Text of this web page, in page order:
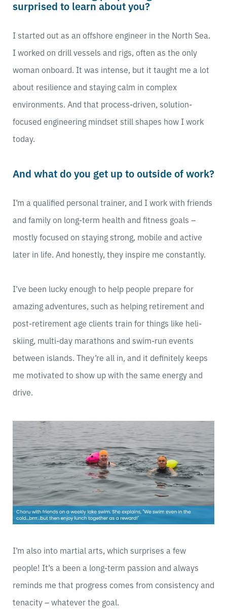
surprised to learn about you?
I started out as an offshore engineer in the North Sea.
I worked on drill vessels and rigs, often as the only
woman onboard. It was intense, but it taught me a lot
about resilience and staying calm in complex
environments. And that process-driven, solution-
focused engineering mindset still shapes how I work
today.
And what do you get up to outside of work?
I’m a qualified personal trainer, and I work with friends
and family on long-term health and fitness goals –
mostly focused on staying strong, mobile and active
later in life. And honestly, they inspire me constantly.
I’ve been lucky enough to help people prepare for
amazing adventures, such as helping retirement and
post-retirement age clients train for things like heli-
skiing, multi-day marathons and swim-run events
between islands. They’re all in, and it definitely keeps
me motivated to show up with the same energy and
drive.
I’m also into martial arts, which surprises a few
people! It’s a been a long-term passion and always
reminds me that progress comes from consistency and
tenacity – whatever the goal.